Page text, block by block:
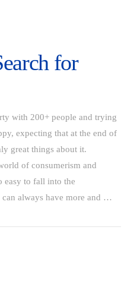
for
with 200+ people and trying
expecting that at the end of
great things about it.
of consumerism and
easy to fall into the
can always have more and …